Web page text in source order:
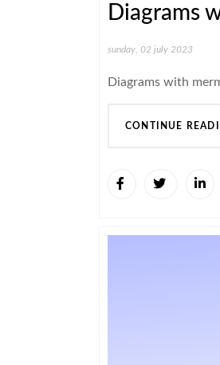
Diagrams
sunday, 02 july 2023
Diagrams with
CONTINUE